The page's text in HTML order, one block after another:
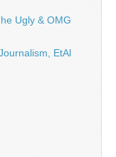
Ugly & OMG
EtAl